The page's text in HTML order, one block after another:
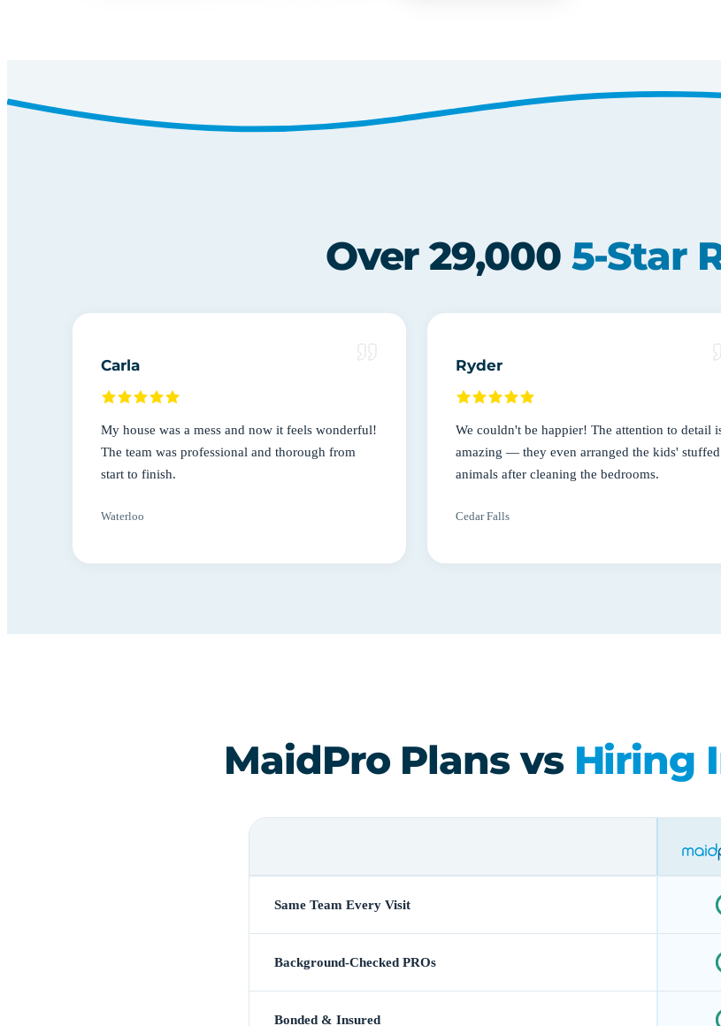
Over 29,000 5-Star
Carla
My house was a mess and now it feels wonderful!
The team was professional and thorough from
start to finish.
Waterloo
Ryder
We couldn't be happier! The attention to detail
amazing — they even arranged the kids' stuffed
animals after cleaning the bedrooms.
Cedar Falls
MaidPro Plans vs Hiring
Same Team Every Visit
Background-Checked PROs
Bonded & Insured